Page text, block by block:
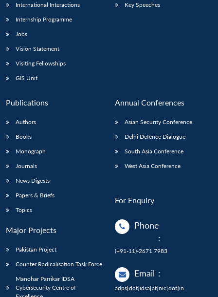
International Interactions
Internship Programme
Jobs
Vision Statement
Visiting Fellowships
GIS Unit
Key Speeches
Publications
Authors
Books
Monograph
Journals
News Digests
Papers & Briefs
Topics
Major Projects
Pakistan Project
Counter Radicalisation Task Force
Manohar Parrikar IDSA
Cybersecurity Centre of
Annual Conferences
Asian Security Conference
Delhi Defence Dialogue
South Asia Conference
West Asia Conference
For Enquiry
Phone
:
(+91-11)-2671 7983
Email :
adps[dot]idsa[at]nic[dot]in